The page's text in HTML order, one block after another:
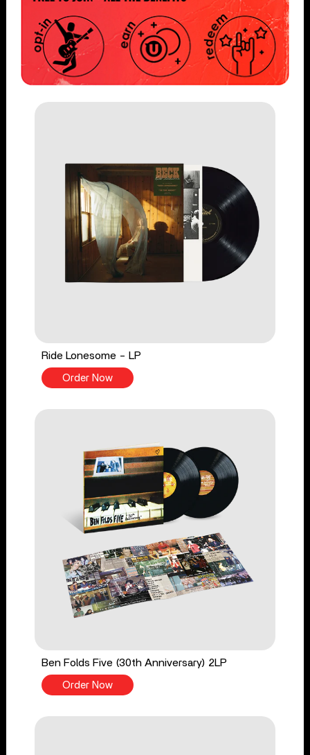
Ride Lonesome - LP
Order Now
Ben Folds Five (30th Anniversary) 2LP
Order Now